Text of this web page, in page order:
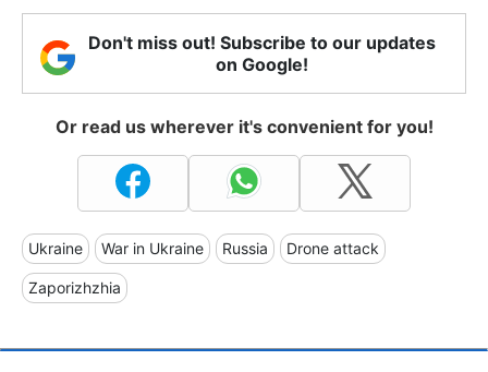
Don't miss out! Subscribe to our updates
on Google!
Or read us wherever it's convenient for you!
Ukraine War in Ukraine Russia Drone attack
Zaporizhzhia